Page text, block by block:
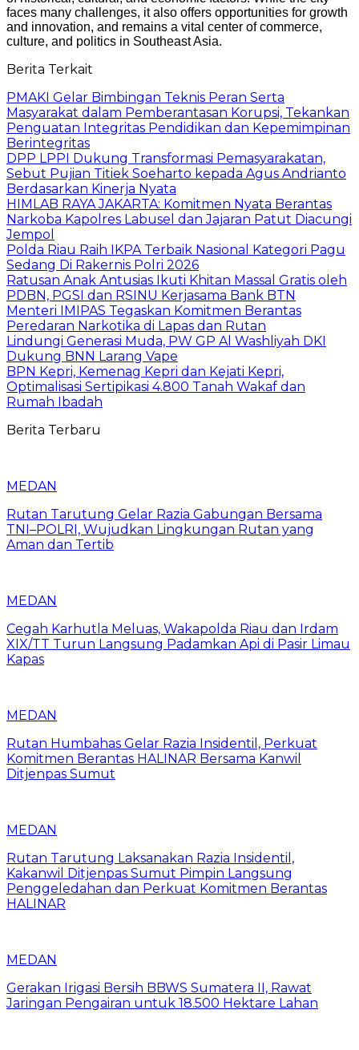
faces many challenges, it also offers opportunities for growth
and innovation, and remains a vital center of commerce,
culture, and politics in Southeast Asia.
Berita Terkait
PMAKI Gelar Bimbingan Teknis Peran Serta
Masyarakat dalam Pemberantasan Korupsi, Tekankan
Penguatan Integritas Pendidikan dan Kepemimpinan
Berintegritas
DPP LPPI Dukung Transformasi Pemasyarakatan,
Sebut Pujian Titiek Soeharto kepada Agus Andrianto
Berdasarkan Kinerja Nyata
HIMLAB RAYA JAKARTA: Komitmen Nyata Berantas
Narkoba Kapolres Labusel dan Jajaran Patut Diacungi
Jempol
Polda Riau Raih IKPA Terbaik Nasional Kategori Pagu
Sedang Di Rakernis Polri 2026
Ratusan Anak Antusias Ikuti Khitan Massal Gratis oleh
PDBN, PGSI dan RSINU Kerjasama Bank BTN
Menteri IMIPAS Tegaskan Komitmen Berantas
Peredaran Narkotika di Lapas dan Rutan
Lindungi Generasi Muda, PW GP Al Washliyah DKI
Dukung BNN Larang Vape
BPN Kepri, Kemenag Kepri dan Kejati Kepri,
Optimalisasi Sertipikasi 4.800 Tanah Wakaf dan
Rumah Ibadah
Berita Terbaru
MEDAN
Rutan Tarutung Gelar Razia Gabungan Bersama
TNI–POLRI, Wujudkan Lingkungan Rutan yang
Aman dan Tertib
MEDAN
Cegah Karhutla Meluas, Wakapolda Riau dan Irdam
XIX/TT Turun Langsung Padamkan Api di Pasir Limau
Kapas
MEDAN
Rutan Humbahas Gelar Razia Insidentil, Perkuat
Komitmen Berantas HALINAR Bersama Kanwil
Ditjenpas Sumut
MEDAN
Rutan Tarutung Laksanakan Razia Insidentil,
Kakanwil Ditjenpas Sumut Pimpin Langsung
Penggeledahan dan Perkuat Komitmen Berantas
HALINAR
MEDAN
Gerakan Irigasi Bersih BBWS Sumatera II, Rawat
Jaringan Pengairan untuk 18.500 Hektare Lahan